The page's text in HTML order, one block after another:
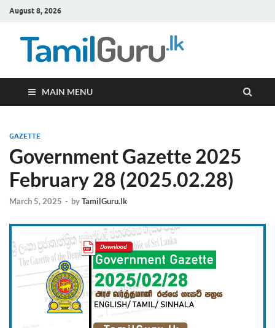
August 8, 2026
MAIN MENU
GAZETTE
Government Gazette 2025
February 28 (2025.02.28)
March 5, 2025 - byTamilGuru.lk